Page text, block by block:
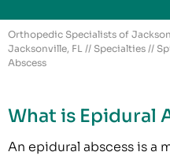
Orthopedic Specialists of
Jacksonville, FL // Specialties //
Abscess
What is Epidural
An epidural abscess is a